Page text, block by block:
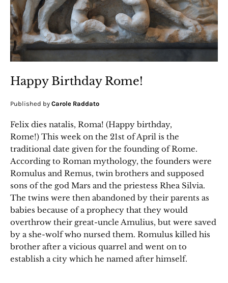
Happy Birthday Rome!
Published by Carole Raddato
Felix dies natalis, Roma! (Happy birthday,
Rome!) This week on the 21st of April is the
traditional date given for the founding of Rome.
According to Roman mythology, the founders were
Romulus and Remus, twin brothers and supposed
sons of the god Mars and the priestess Rhea Silvia.
The twins were then abandoned by their parents as
babies because of a prophecy that they would
overthrow their great-uncle Amulius, but were saved
by a she-wolf who nursed them. Romulus killed his
brother after a vicious quarrel and went on to
establish a city which he named after himself.